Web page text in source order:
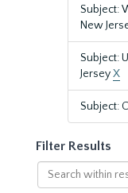
Subject:
New
Subject:
JerseyX
Subject:
Filter Results
Search
within